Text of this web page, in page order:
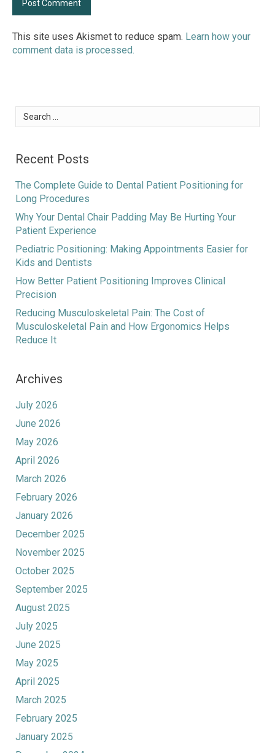
This site uses Akismet to reduce spam. Learn how your
comment data is processed.
Search
for:
Recent Posts
The Complete Guide to Dental Patient Positioning for
Long Procedures
Why Your Dental Chair Padding May Be Hurting Your
Patient Experience
Pediatric Positioning: Making Appointments Easier for
Kids and Dentists
How Better Patient Positioning Improves Clinical
Precision
Reducing Musculoskeletal Pain: The Cost of
Musculoskeletal Pain and How Ergonomics Helps
Reduce It
Archives
July 2026
June 2026
May 2026
April 2026
March 2026
February 2026
January 2026
December 2025
November 2025
October 2025
September 2025
August 2025
July 2025
June 2025
May 2025
April 2025
March 2025
February 2025
January 2025